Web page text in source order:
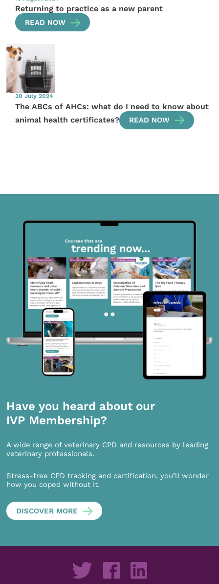
Returning to practice as a new parent
READ NOW
30 July 2024
The ABCs of AHCs: what do I need to know about
animal health certificates?
READ NOW
Have you heard about our
IVP Membership?
A wide range of veterinary CPD and resources by leading
veterinary professionals.
Stress-free CPD tracking and certification, you’ll wonder
how you coped without it.
DISCOVER MORE